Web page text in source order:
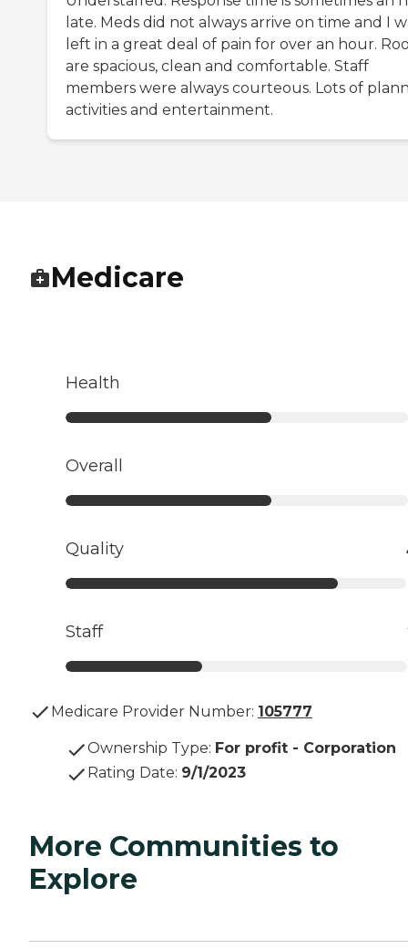
late. Meds did not always arrive on time and I
left in a great deal of pain for over an hour.
are spacious, clean and comfortable. Staff
members were always courteous. Lots of
activities and entertainment.
Medicare
Health
Overall
Quality
Staff
Medicare Provider Number: 105777
Ownership Type: For profit - Corporation
Rating Date: 9/1/2023
More Communities to
Explore